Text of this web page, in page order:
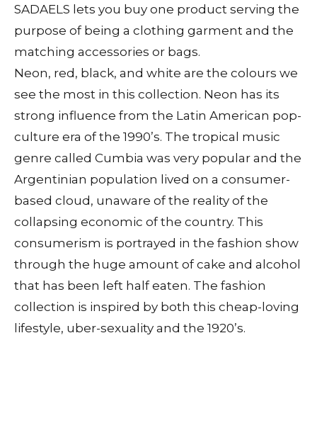
SADAELS lets you buy one product serving the
purpose of being a clothing garment and the
matching accessories or bags.
Neon, red, black, and white are the colours we
see the most in this collection. Neon has its
strong influence from the Latin American pop-
culture era of the 1990’s. The tropical music
genre called Cumbia was very popular and the
Argentinian population lived on a consumer-
based cloud, unaware of the reality of the
collapsing economic of the country. This
consumerism is portrayed in the fashion show
through the huge amount of cake and alcohol
that has been left half eaten. The fashion
collection is inspired by both this cheap-loving
lifestyle, uber-sexuality and the 1920’s.